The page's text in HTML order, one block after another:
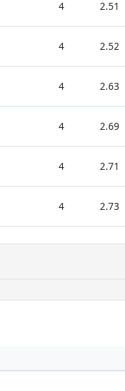
4 2.51
4 2.52
4 2.63
4 2.69
4 2.71
4 2.73